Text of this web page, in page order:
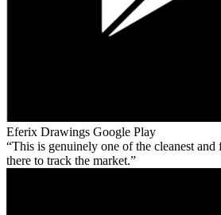
Eferix Drawings Google Play
This is genuinely one of the cleanest and
there to track the market.